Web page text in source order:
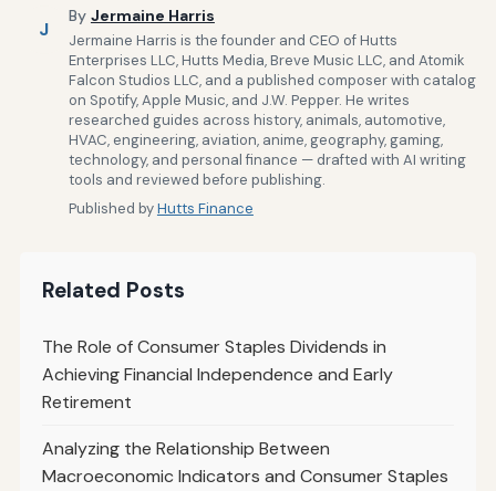
J
By Jermaine Harris
Jermaine Harris is the founder and CEO of Hutts
Enterprises LLC, Hutts Media, Breve Music LLC, and Atomik
Falcon Studios LLC, and a published composer with catalog
on Spotify, Apple Music, and J.W. Pepper. He writes
researched guides across history, animals, automotive,
HVAC, engineering, aviation, anime, geography, gaming,
technology, and personal finance — drafted with AI writing
tools and reviewed before publishing.
Published byHutts Finance
Related Posts
The Role of Consumer Staples Dividends in
Achieving Financial Independence and Early
Retirement
Analyzing the Relationship Between
Macroeconomic Indicators and Consumer Staples